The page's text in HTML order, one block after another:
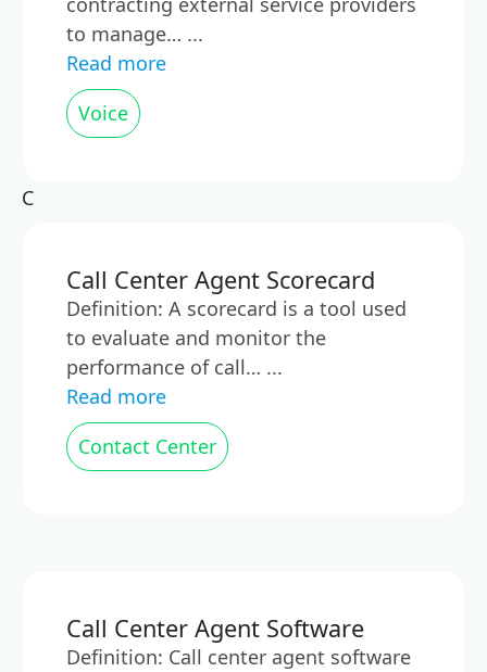
to manage… ...
Read more
Voice
C
Call Center Agent Scorecard
Definition: A scorecard is a tool used
to evaluate and monitor the
performance of call… ...
Read more
Contact Center
Call Center Agent Software
Definition: Call center agent software